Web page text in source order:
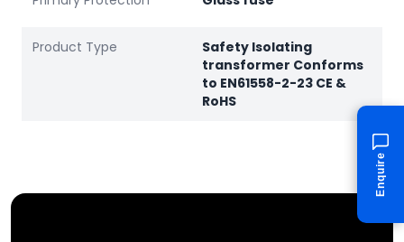
Product Type
Safety Isolating
transformer Conforms
to EN61558-2-23 CE &
RoHS
Enquire